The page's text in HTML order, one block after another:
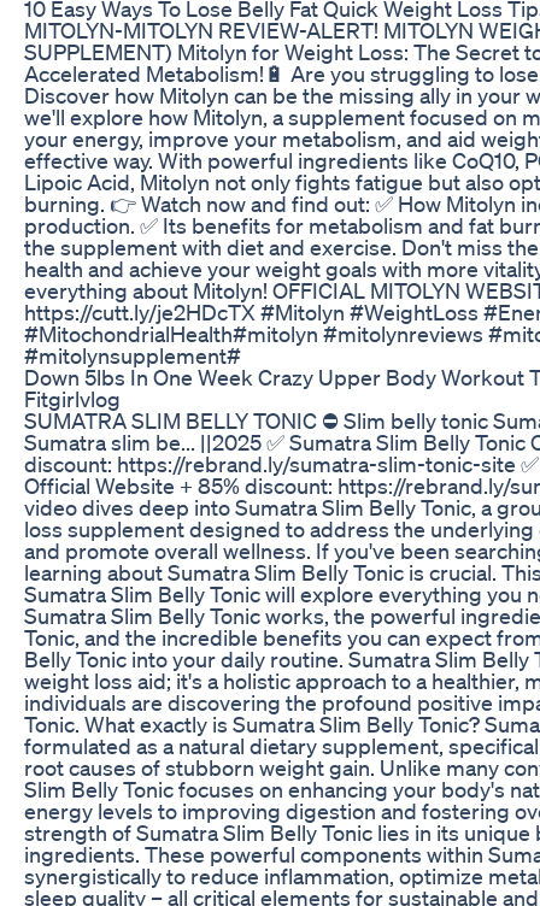
10 Easy Ways To Lose Belly Fat Quick Weight Loss
MITOLYN-MITOLYN REVIEW-ALERT! MITOLYN
SUPPLEMENT) Mitolyn for Weight Loss: The Secret
Accelerated Metabolism!🔋 Are you struggling to
Discover how Mitolyn can be the missing ally in your
we'll explore how Mitolyn, a supplement focused on
your energy, improve your metabolism, and aid
effective way. With powerful ingredients like CoQ10,
Lipoic Acid, Mitolyn not only fights fatigue but also
burning. 👉 Watch now and find out: ✅ How Mitolyn
production. ✅ Its benefits for metabolism and fat
the supplement with diet and exercise. Don't miss
health and achieve your weight goals with more
everything about Mitolyn! OFFICIAL MITOLYN
https://cutt.ly/je2HDcTX #Mitolyn #WeightLoss
#MitochondrialHealth#mitolyn #mitolynreviews
#mitolynsupplement#
Down 5lbs In One Week Crazy Upper Body Workout
Fitgirlvlog
SUMATRA SLIM BELLY TONIC ⛔ Slim belly tonic
Sumatra slim be... ||2025 ✅ Sumatra Slim Belly Tonic
discount: https://rebrand.ly/sumatra-slim-tonic-site
Official Website + 85% discount: https://rebrand.ly/
video dives deep into Sumatra Slim Belly Tonic, a
loss supplement designed to address the
and promote overall wellness. If you've been
learning about Sumatra Slim Belly Tonic is crucial.
Sumatra Slim Belly Tonic will explore everything you
Sumatra Slim Belly Tonic works, the powerful
Tonic, and the incredible benefits you can expect
Belly Tonic into your daily routine. Sumatra Slim Belly
weight loss aid; it's a holistic approach to a healthier,
individuals are discovering the profound positive
Tonic. What exactly is Sumatra Slim Belly Tonic?
formulated as a natural dietary supplement,
root causes of stubborn weight gain. Unlike many
Slim Belly Tonic focuses on enhancing your body's
energy levels to improving digestion and fostering
strength of Sumatra Slim Belly Tonic lies in its
ingredients. These powerful components within
synergistically to reduce inflammation, optimize
sleep quality – all critical elements for sustainable